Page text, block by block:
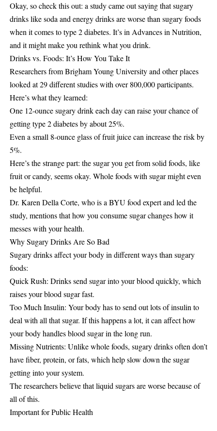
Okay, so check this out: a study came out saying that sugary
drinks like soda and energy drinks are worse than sugary foods
when it comes to type 2 diabetes. It’s in Advances in Nutrition,
and it might make you rethink what you drink.
Drinks vs. Foods: It’s How You Take It
Researchers from Brigham Young University and other places
looked at 29 different studies with over 800,000 participants.
Here’s what they learned:
One 12-ounce sugary drink each day can raise your chance of
getting type 2 diabetes by about 25%.
Even a small 8-ounce glass of fruit juice can increase the risk by
5%.
Here’s the strange part: the sugar you get from solid foods, like
fruit or candy, seems okay. Whole foods with sugar might even
be helpful.
Dr. Karen Della Corte, who is a BYU food expert and led the
study, mentions that how you consume sugar changes how it
messes with your health.
Why Sugary Drinks Are So Bad
Sugary drinks affect your body in different ways than sugary
foods:
Quick Rush: Drinks send sugar into your blood quickly, which
raises your blood sugar fast.
Too Much Insulin: Your body has to send out lots of insulin to
deal with all that sugar. If this happens a lot, it can affect how
your body handles blood sugar in the long run.
Missing Nutrients: Unlike whole foods, sugary drinks often don’t
have fiber, protein, or fats, which help slow down the sugar
getting into your system.
The researchers believe that liquid sugars are worse because of
all of this.
Important for Public Health